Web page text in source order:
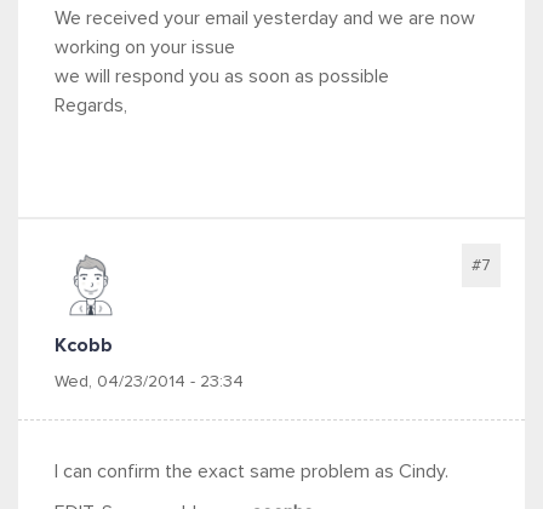
We received your email yesterday and we are now
working on your issue
we will respond you as soon as possible
Regards,
Kcobb
Wed, 04/23/2014 - 23:34
#7
I can confirm the exact same problem as Cindy.